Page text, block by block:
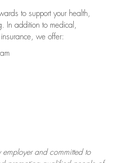
to support your health,
In addition to medical,
we offer:
and committed to